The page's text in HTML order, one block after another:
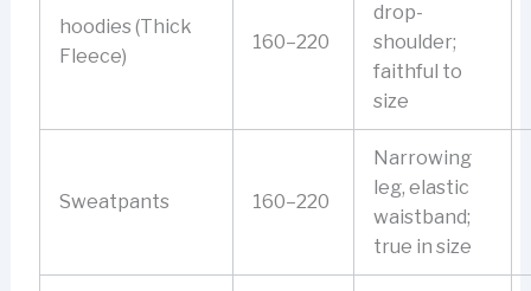
hoodies (Thick
Fleece)
160–220
drop-
shoulder;
faithful to
size
Sweatpants 160–220
Narrowing
leg, elastic
waistband;
true in size